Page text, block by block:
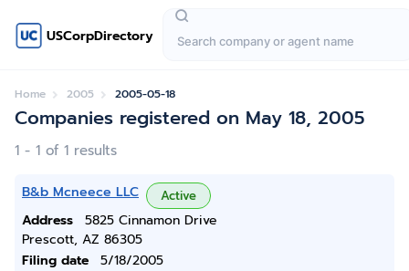
USCorpDirectory
Home 2005 2005-05-18
Companies registered on May 18, 2005
1 - 1 of 1 results
B&b Mcneece LLC Active
Address
5825 Cinnamon Drive
Prescott, AZ 86305
Filing date
5/18/2005